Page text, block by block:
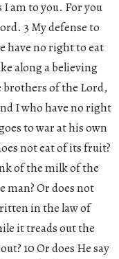
am to you. For you
3 My defense to
have no right to eat
along a believing
brothers of the Lord,
I who have no right
to war at his own
not eat of its fruit?
of the milk of the
man? Or does not
in the law of
it treads out the
10 Or does He say